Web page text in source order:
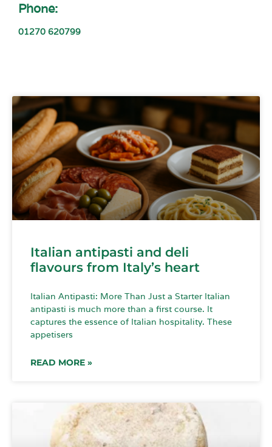
Phone:
01270 620799
Italian antipasti and deli
flavours from Italy’s heart
Italian Antipasti: More Than Just a Starter Italian
antipasti is much more than a first course. It
captures the essence of Italian hospitality. These
appetisers
READ MORE »